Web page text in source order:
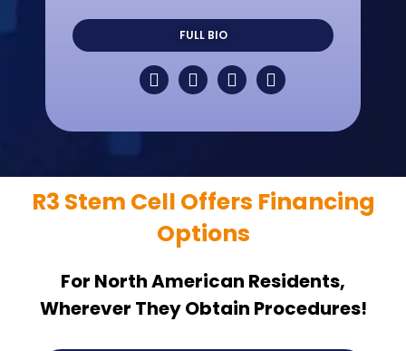
FULL BIO
R3 Stem Cell Offers Financing
Options
For North American Residents,
Wherever They Obtain Procedures!